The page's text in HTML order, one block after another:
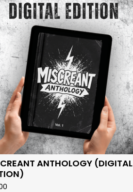
ANTHOLOGY (DIGITAL